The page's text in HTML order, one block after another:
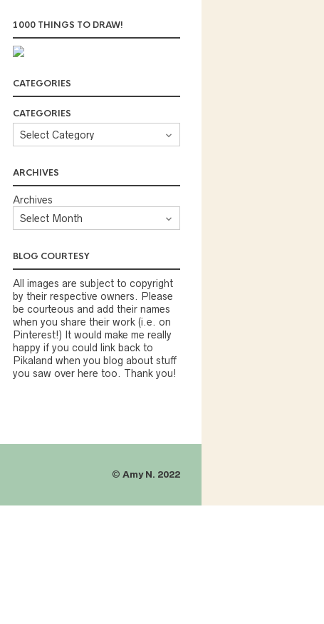
1000 THINGS TO DRAW!
CATEGORIES
CATEGORIES
ARCHIVES
Archives
BLOG COURTESY
All images are subject to copyright
by their respective owners. Please
be courteous and add their names
when you share their work (i.e. on
Pinterest!) It would make me really
happy if you could link back to
Pikaland when you blog about stuff
you saw over here too. Thank you!
© Amy N. 2022